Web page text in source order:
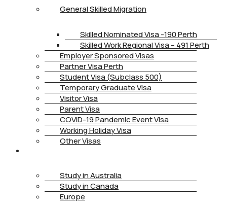
General Skilled Migration
Skilled Nominated Visa -190 Perth
Skilled Work Regional Visa – 491 Perth
Employer Sponsored Visas
Partner Visa Perth
Student Visa (Subclass 500)
Temporary Graduate Visa
Visitor Visa
Parent Visa
COVID-19 Pandemic Event Visa
Working Holiday Visa
Other Visas
Study in Australia
Study in Canada
Europe